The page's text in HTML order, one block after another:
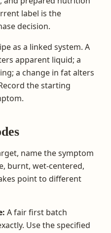
label is the
decision.
as a linked system. A
apparent liquid; a
a change in fat alters
the starting
name the symptom
burnt, wet-centered,
point to different
A fair first batch
Use the specified